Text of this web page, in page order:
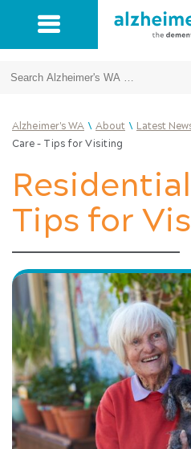
Alzheimer's WA \ About \ Latest
Care – Tips for Visiting
Tips for